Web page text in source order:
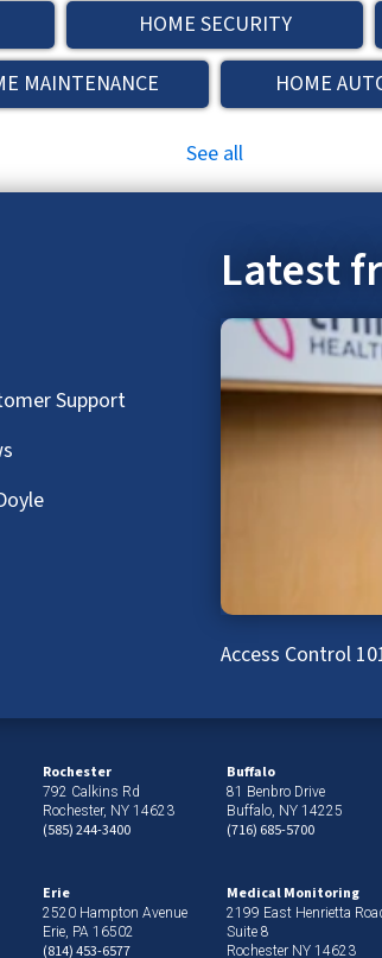
HOME SECURITY
MAINTENANCE
HOME
See all
Support
Latest
Access Control
Rochester
792 Calkins Rd
Rochester, NY 14623
(585) 244-3400
Buffalo
81 Benbro Drive
Buffalo, NY 14225
(716) 685-5700
Erie
2520 Hampton Avenue
Erie, PA 16502
(814) 453-6577
Medical Monitoring
2199 East Henrietta
Suite 8
Rochester NY 14623